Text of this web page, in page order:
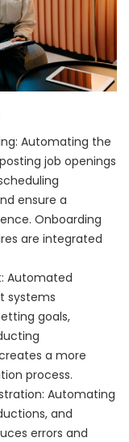
Automating the
job openings
ensure a
Onboarding
are integrated
Automated
systems
goals,
a more
process.
Automating
and
errors and